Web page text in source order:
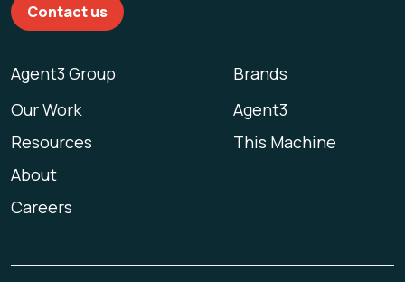
Agent3 Group
Our Work
Resources
About
Careers
Brands
Agent3
This Machine
Contact us